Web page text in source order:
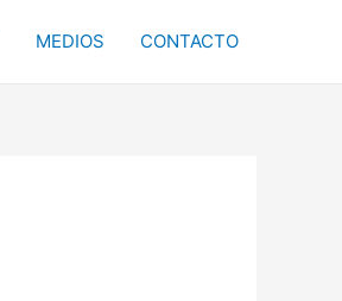
MEDIOS CONTACTO